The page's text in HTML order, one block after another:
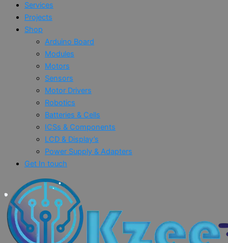
Services
Projects
Shop
Arduino Board
Modules
Motors
Sensors
Motor Drivers
Robotics
Batteries & Cells
ICSs & Components
LCD & Display’s
Power Supply & Adapters
Get In touch